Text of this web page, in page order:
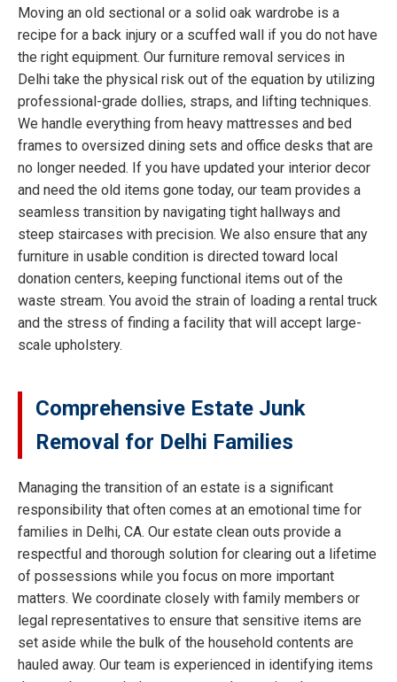
Moving an old sectional or a solid oak wardrobe is a
recipe for a back injury or a scuffed wall if you do not have
the right equipment. Our furniture removal services in
Delhi take the physical risk out of the equation by utilizing
professional-grade dollies, straps, and lifting techniques.
We handle everything from heavy mattresses and bed
frames to oversized dining sets and office desks that are
no longer needed. If you have updated your interior decor
and need the old items gone today, our team provides a
seamless transition by navigating tight hallways and
steep staircases with precision. We also ensure that any
furniture in usable condition is directed toward local
donation centers, keeping functional items out of the
waste stream. You avoid the strain of loading a rental truck
and the stress of finding a facility that will accept large-
scale upholstery.
Comprehensive Estate Junk
Removal for Delhi Families
Managing the transition of an estate is a significant
responsibility that often comes at an emotional time for
families in Delhi, CA. Our estate clean outs provide a
respectful and thorough solution for clearing out a lifetime
of possessions while you focus on more important
matters. We coordinate closely with family members or
legal representatives to ensure that sensitive items are
set aside while the bulk of the household contents are
hauled away. Our team is experienced in identifying items